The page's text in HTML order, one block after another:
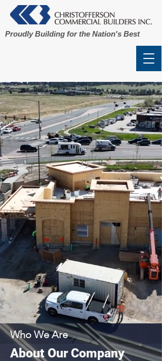
Proudly Building for the Nation's Best
Who We Are
About Our Company